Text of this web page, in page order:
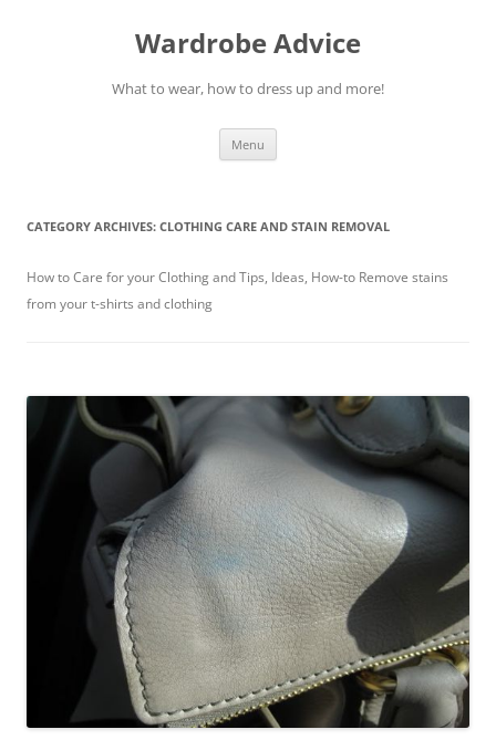
Wardrobe Advice
What to wear, how to dress up and more!
Menu
CATEGORY ARCHIVES: CLOTHING CARE AND STAIN REMOVAL
How to Care for your Clothing and Tips, Ideas, How-to Remove stains
from your t-shirts and clothing